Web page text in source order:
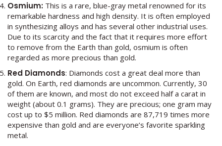
Osmium: This is a rare, blue-gray metal renowned for its
remarkable hardness and high density. It is often employed
in synthesizing alloys and has several other industrial uses.
Due to its scarcity and the fact that it requires more effort
to remove from the Earth than gold, osmium is often
regarded as more precious than gold.
Red Diamonds: Diamonds cost a great deal more than
gold. On Earth, red diamonds are uncommon. Currently, 30
of them are known, and most do not exceed half a carat in
weight (about 0.1 grams). They are precious; one gram may
cost up to $5 million. Red diamonds are 87,719 times more
expensive than gold and are everyone’s favorite sparkling
metal.